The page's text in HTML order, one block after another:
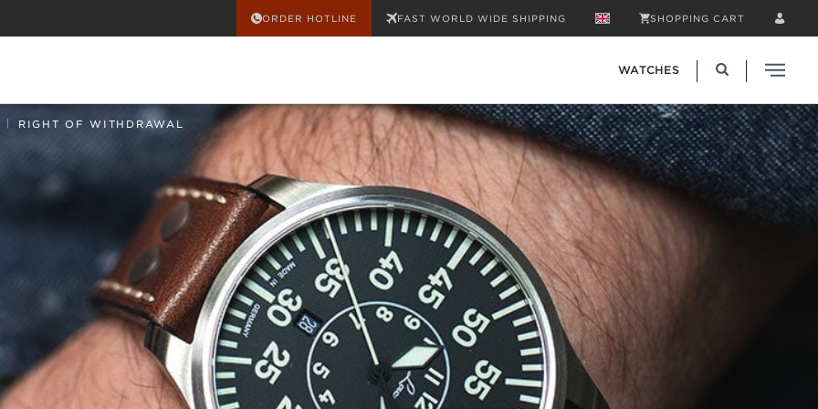
ORDER HOTLINE FAST WORLD WIDE SHIPPING SHOPPING CART
WATCHES
RIGHT OF WITHDRAWAL